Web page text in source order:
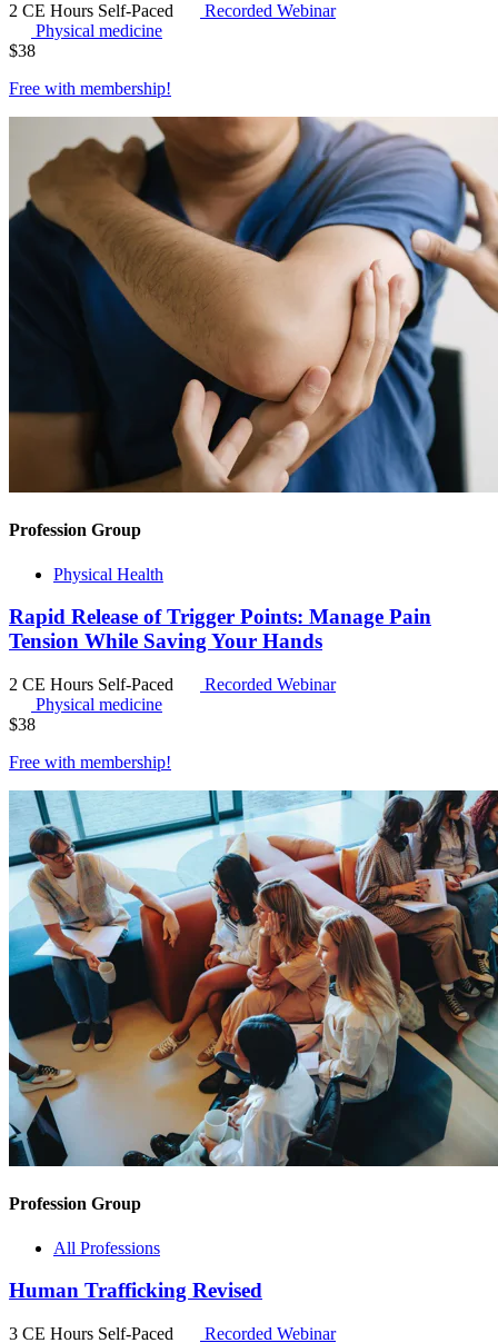
2 CE Hours Self-Paced
Recorded Webinar
Physical medicine
$38
Free with membership!
Profession Group
Physical Health
Rapid Release of Trigger Points: Manage Pain
Tension While Saving Your Hands
2 CE Hours Self-Paced
Recorded Webinar
Physical medicine
$38
Free with membership!
Profession Group
All Professions
Human Trafficking Revised
3 CE Hours Self-Paced Recorded Webinar